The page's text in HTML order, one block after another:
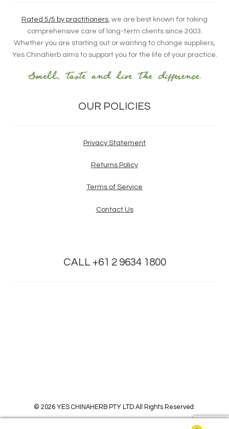
Rated 5/5 by practitioners , we are best known for taking
comprehensive care of long-term clients since 2003.
Whether you are starting out or wanting to change suppliers,
Yes Chinaherb aims to support you for the life of your practice.
OUR POLICIES
Privacy Statement
Returns Policy
Terms of Service
Contact Us
CALL +61 2 9634 1800
© 2026 YES CHINAHERB PTY LTD All Rights Reserved.